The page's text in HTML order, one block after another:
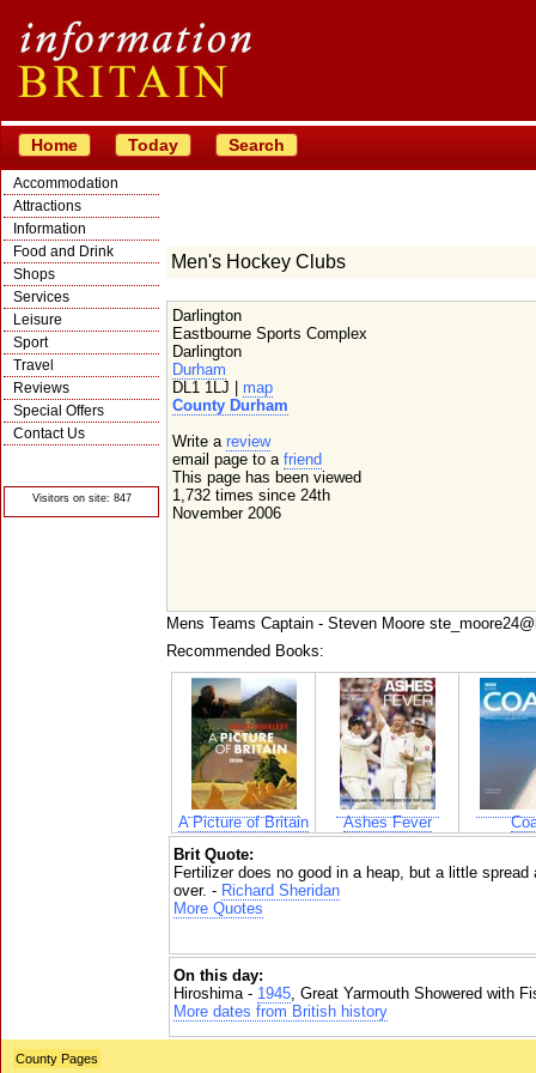
Home Today Search
Accommodation
Attractions
Information
Food and Drink
Shops
Services
Leisure
Sport
Travel
Reviews
Special Offers
Contact Us
Visitors on site: 847
Men's Hockey Clubs
Darlington
Eastbourne Sports Complex
Darlington
Durham
DL1 1LJ | map
County Durham
Write a review
email page to a friend
This page has been viewed
1,732 times since 24th
November 2006
Mens Teams Captain - Steven Moore
Recommended Books:
A Picture of Britain Ashes Fever
Brit Quote:
Fertilizer does no good in a heap, but a little
over. - Richard Sheridan
More Quotes
On this day:
Hiroshima - 1945, Great Yarmouth Showered with
More dates from British history
County Pages